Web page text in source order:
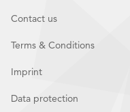
Contact us
Terms & Conditions
Imprint
Data protection